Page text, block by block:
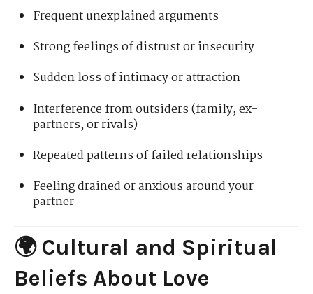
Frequent unexplained arguments
Strong feelings of distrust or insecurity
Sudden loss of intimacy or attraction
Interference from outsiders (family, ex-
partners, or rivals)
Repeated patterns of failed relationships
Feeling drained or anxious around your
partner
🌍 Cultural and Spiritual
Beliefs About Love